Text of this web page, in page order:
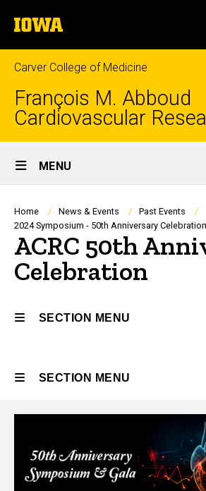
to
content
The
University
of
Iowa
Carver College of Medicine
François M. Abboud
Cardiovascular
Site
Main
Navigation
MENU
Breadcrumb
Home News & Events
Past Events
2024 Symposium - 50th Anniversary Celebration
ACRC 50th
Celebration
SECTION MENU
MainSECTION MENU
navigation